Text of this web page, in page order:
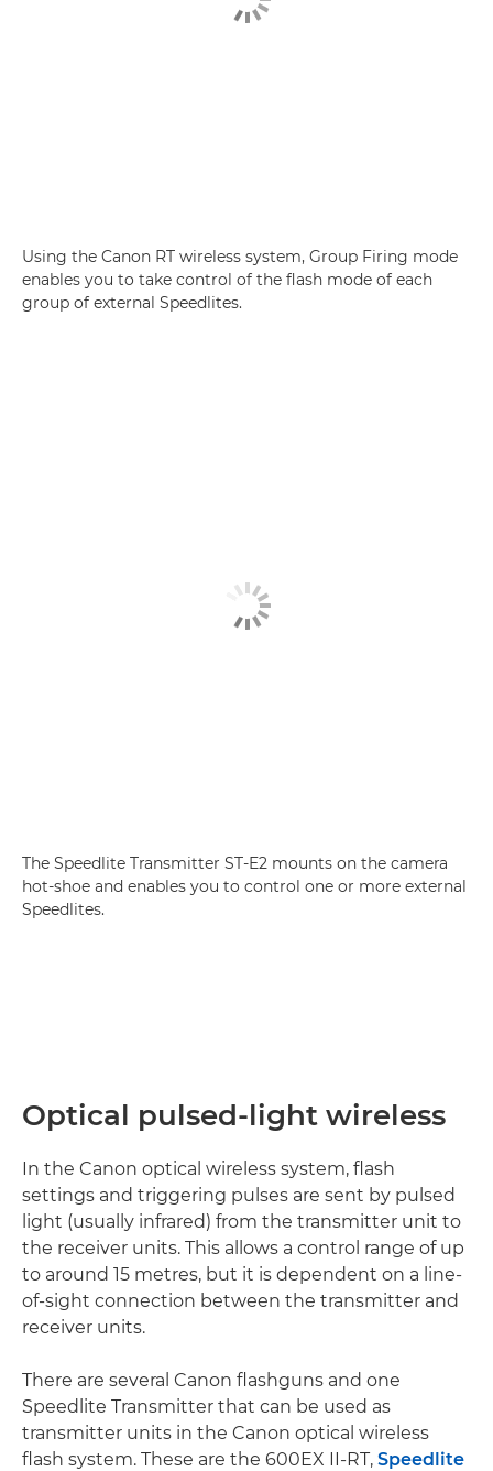
Using the Canon RT wireless system, Group Firing mode
enables you to take control of the flash mode of each
group of external Speedlites.
The Speedlite Transmitter ST-E2 mounts on the camera
hot-shoe and enables you to control one or more external
Speedlites.
Optical pulsed-light wireless
In the Canon optical wireless system, flash
settings and triggering pulses are sent by pulsed
light (usually infrared) from the transmitter unit to
the receiver units. This allows a control range of up
to around 15 metres, but it is dependent on a line-
of-sight connection between the transmitter and
receiver units.
There are several Canon flashguns and one
Speedlite Transmitter that can be used as
transmitter units in the Canon optical wireless
flash system. These are the 600EX II-RT, Speedlite